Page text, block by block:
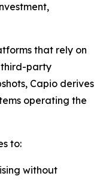
that rely on
party
Capio derives
operating the
to:
without